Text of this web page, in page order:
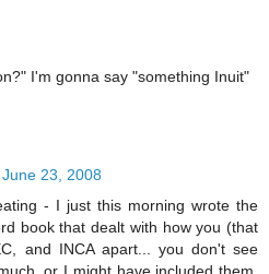
I'm gonna say "something Inuit"
23, 2008
- I just this morning wrote the
book that dealt with how you (that
and INCA apart... you don't see